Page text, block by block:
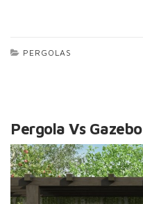
PERGOLAS
Pergola Vs Gazebo